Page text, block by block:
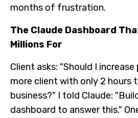
months of frustration.
The Claude Dashboard
Millions For
Client asks: "Should I
more client with only 2 hours
business?" I told Claude:
dashboard to answer this."